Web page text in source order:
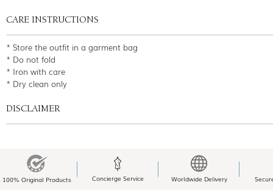
CARE INSTRUCTIONS
* Store the outfit in a garment bag
* Do not fold
* Iron with care
* Dry clean only
DISCLAIMER
100% Original Products Concierge Service Worldwide Delivery